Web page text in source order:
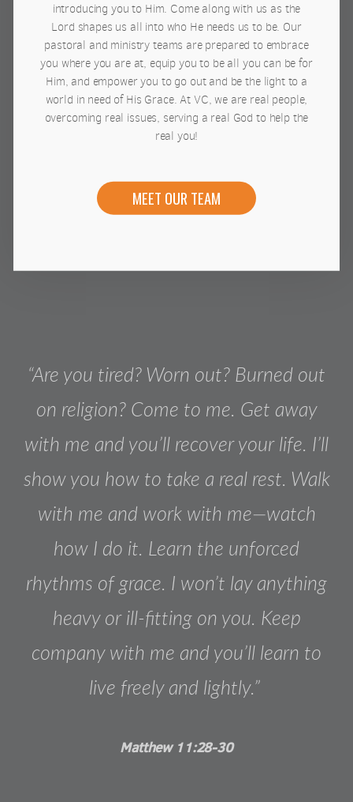
introducing you to Him. Come along with us as the
Lord shapes us all into who He needs us to be. Our
pastoral and ministry teams are prepared to embrace
you where you are at, equip you to be all you can be for
Him, and empower you to go out and be the light to a
world in need of His Grace. At VC, we are real people,
overcoming real issues, serving a real God to help the
real you!
MEET OUR TEAM
“Are you tired? Worn out? Burned out
on religion? Come to me. Get away
with me and you’ll recover your life. I’ll
show you how to take a real rest. Walk
with me and work with me—watch
how I do it. Learn the unforced
rhythms of grace. I won’t lay anything
heavy or ill-fitting on you. Keep
company with me and you’ll learn to
live freely and lightly.”
Matthew 11:28-30